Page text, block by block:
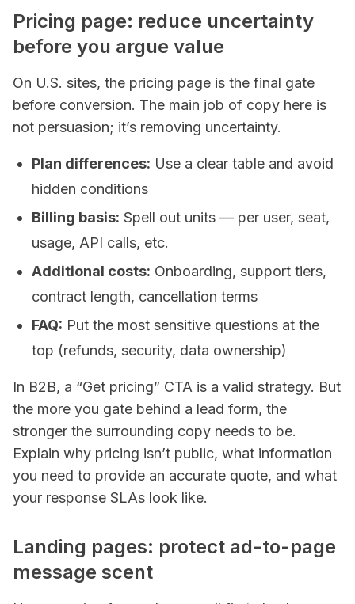
Pricing page: reduce uncertainty
before you argue value
On U.S. sites, the pricing page is the final gate
before conversion. The main job of copy here is
not persuasion; it’s removing uncertainty.
Plan differences: Use a clear table and avoid
hidden conditions
Billing basis: Spell out units — per user, seat,
usage, API calls, etc.
Additional costs: Onboarding, support tiers,
contract length, cancellation terms
FAQ: Put the most sensitive questions at the
top (refunds, security, data ownership)
In B2B, a “Get pricing” CTA is a valid strategy. But
the more you gate behind a lead form, the
stronger the surrounding copy needs to be.
Explain why pricing isn’t public, what information
you need to provide an accurate quote, and what
your response SLAs look like.
Landing pages: protect ad-to-page
message scent